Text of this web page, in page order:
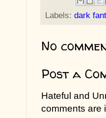
Labels: dark
No
Post a
Hateful and
comments are